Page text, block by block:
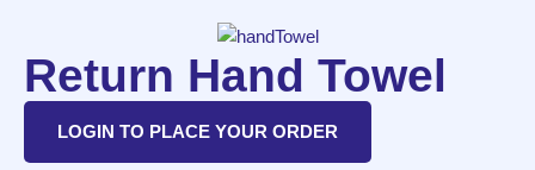
Return Hand Towel
LOGIN TO PLACE YOUR ORDER